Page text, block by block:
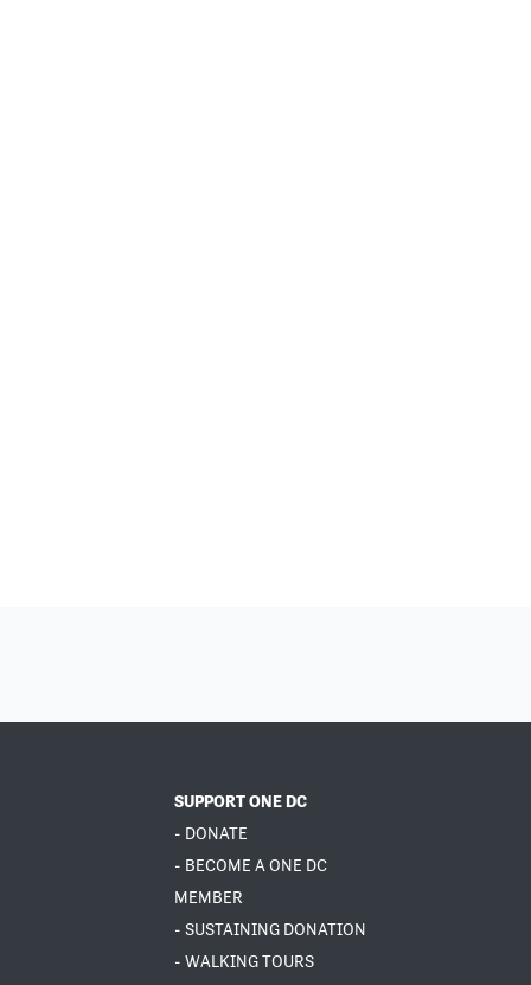
SUPPORT ONE DC
- DONATE
- BECOME A ONE DC
MEMBER
- SUSTAINING DONATION
- WALKING TOURS